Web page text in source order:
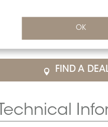
OK
$26.36
FIND A
Technical